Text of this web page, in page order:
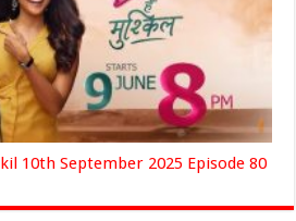
10th September 2025 Episode 80